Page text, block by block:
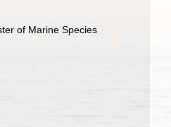
of Marine Species